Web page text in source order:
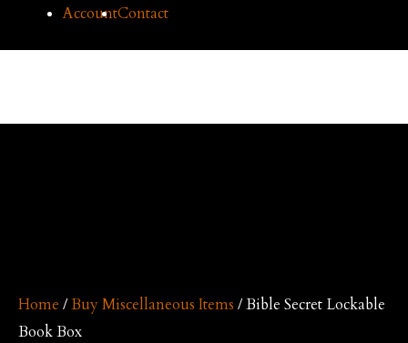
AccountContact
Home /Buy Miscellaneous Items / Bible Secret Lockable
Book Box